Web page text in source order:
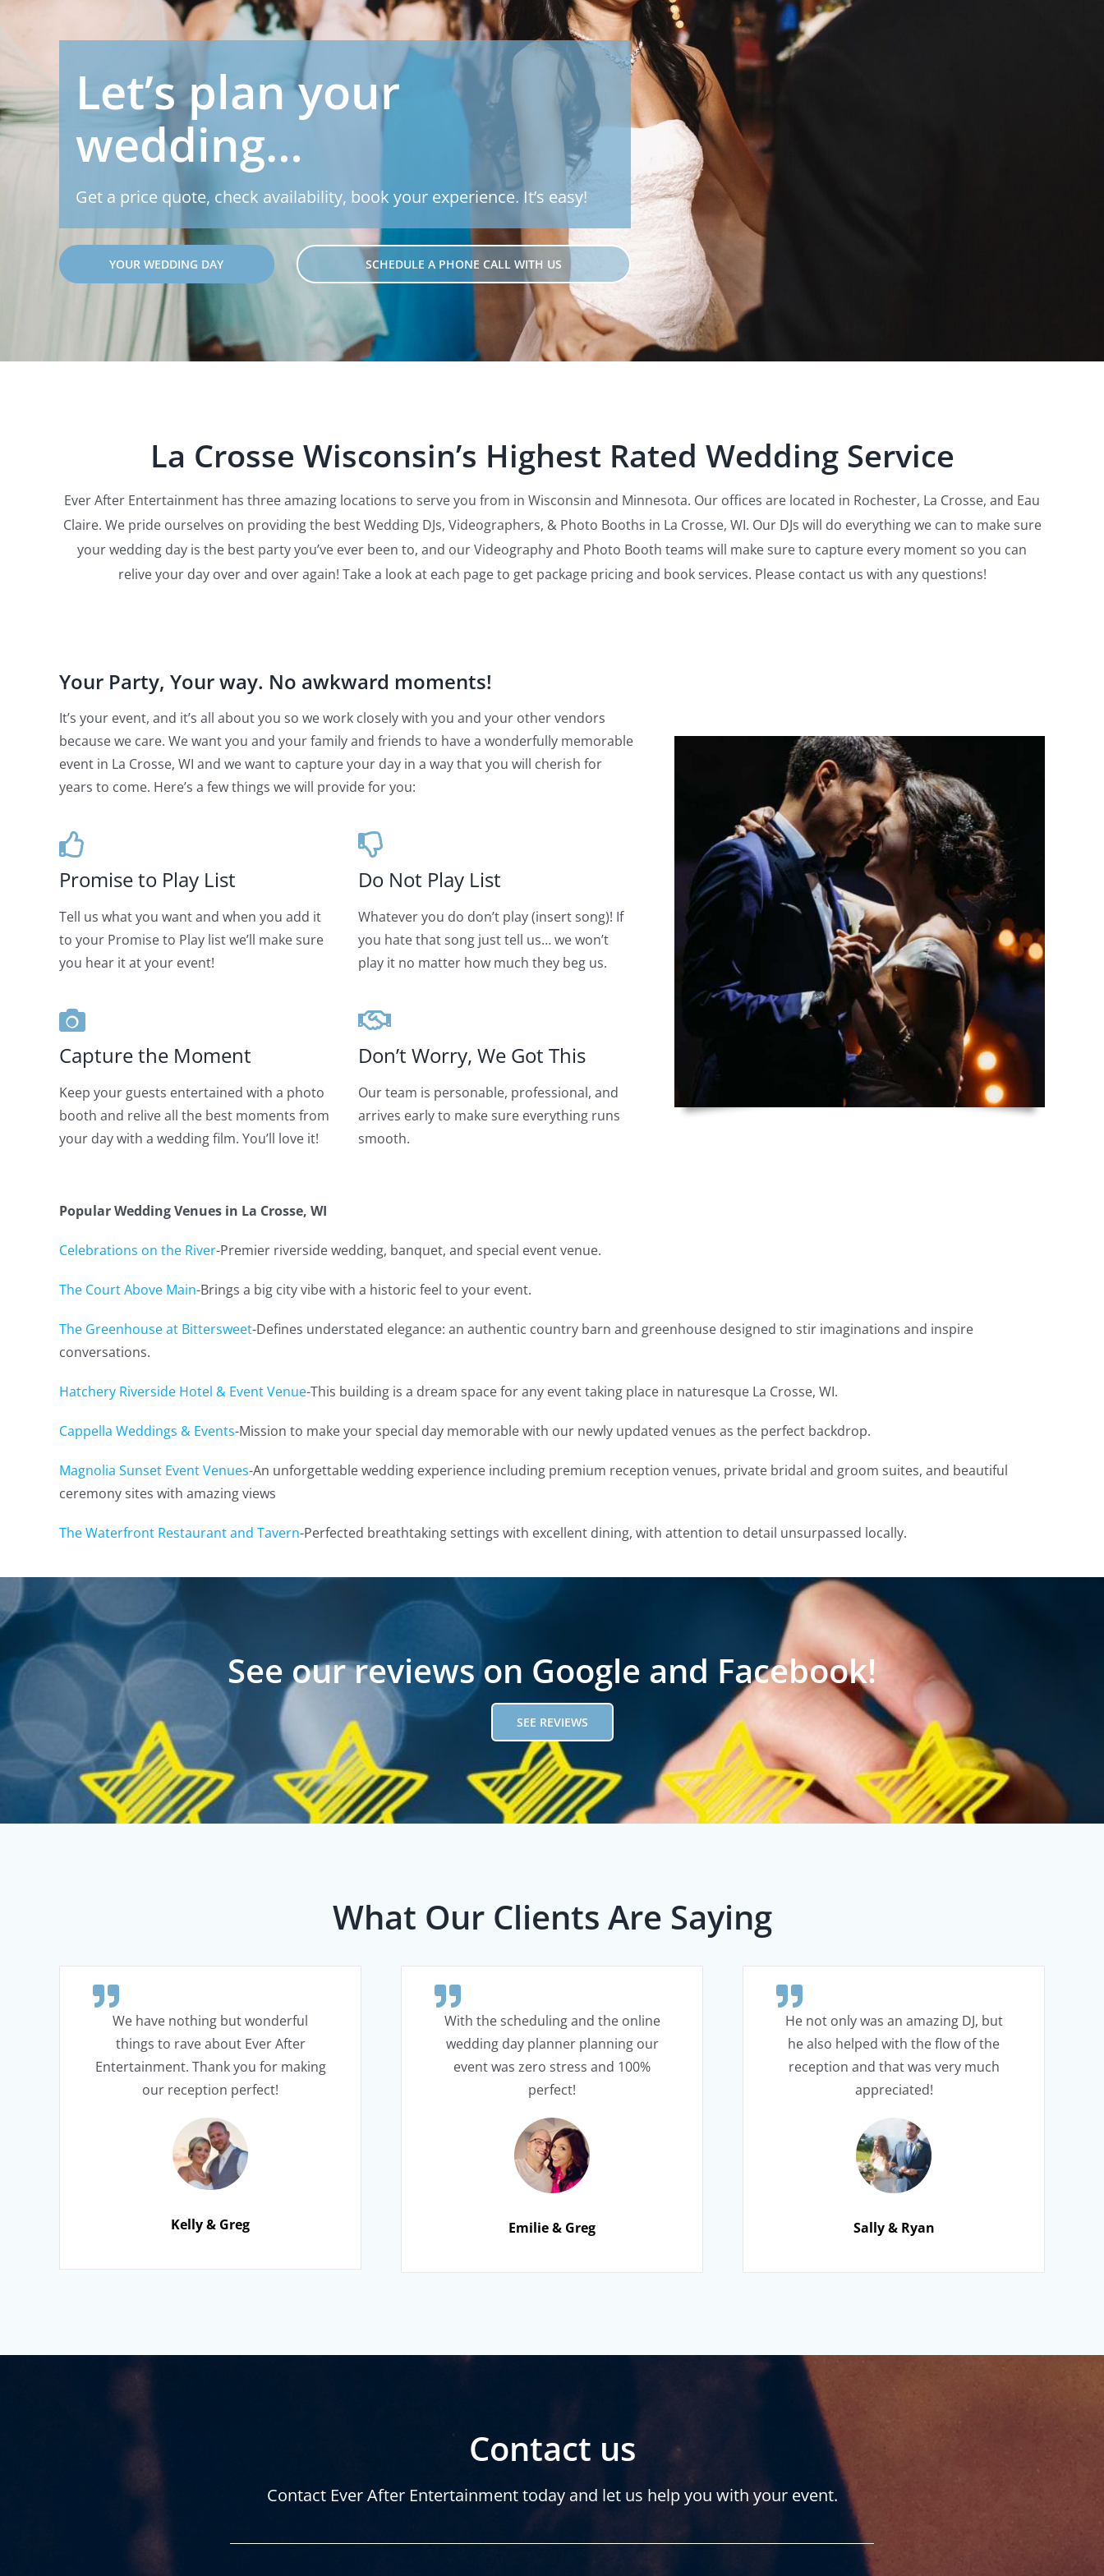
Let’s plan your
wedding…
Get a price quote, check availability, book your experience. It’s easy!
YOUR WEDDING DAY SCHEDULE A PHONE CALL WITH US
La Crosse Wisconsin’s Highest Rated Wedding Service
Ever After Entertainment has three amazing locations to serve you from in Wisconsin and Minnesota. Our offices are located in Rochester, La Crosse, and Eau
Claire. We pride ourselves on providing the best Wedding DJs, Videographers, & Photo Booths in La Crosse, WI. Our DJs will do everything we can to make sure
your wedding day is the best party you’ve ever been to, and our Videography and Photo Booth teams will make sure to capture every moment so you can
relive your day over and over again! Take a look at each page to get package pricing and book services. Please contact us with any questions!
Your Party, Your way. No awkward moments!
It’s your event, and it’s all about you so we work closely with you and your other vendors
because we care. We want you and your family and friends to have a wonderfully memorable
event in La Crosse, WI and we want to capture your day in a way that you will cherish for
years to come. Here’s a few things we will provide for you:
Promise to Play List
Tell us what you want and when you add it
to your Promise to Play list we’ll make sure
you hear it at your event!
Do Not Play List
Whatever you do don’t play (insert song)! If
you hate that song just tell us… we won’t
play it no matter how much they beg us.
Capture the Moment
Keep your guests entertained with a photo
booth and relive all the best moments from
your day with a wedding film. You’ll love it!
Don’t Worry, We Got This
Our team is personable, professional, and
arrives early to make sure everything runs
smooth.
Popular Wedding Venues in La Crosse, WI
Celebrations on the River-Premier riverside wedding, banquet, and special event venue.
The Court Above Main-Brings a big city vibe with a historic feel to your event.
The Greenhouse at Bittersweet-Defines understated elegance: an authentic country barn and greenhouse designed to stir imaginations and inspire
conversations.
Hatchery Riverside Hotel & Event Venue-This building is a dream space for any event taking place in naturesque La Crosse, WI.
Cappella Weddings & Events-Mission to make your special day memorable with our newly updated venues as the perfect backdrop.
Magnolia Sunset Event Venues-An unforgettable wedding experience including premium reception venues, private bridal and groom suites, and beautiful
ceremony sites with amazing views
The Waterfront Restaurant and Tavern-Perfected breathtaking settings with excellent dining, with attention to detail unsurpassed locally.
See our reviews on Google and Facebook!
SEE REVIEWS
What Our Clients Are Saying
We have nothing but wonderful
things to rave about Ever After
Entertainment. Thank you for making
our reception perfect!
Kelly & Greg
With the scheduling and the online
wedding day planner planning our
event was zero stress and 100%
perfect!
Emilie & Greg
He not only was an amazing DJ, but
he also helped with the flow of the
reception and that was very much
appreciated!
Sally & Ryan
Contact us
Contact Ever After Entertainment today and let us help you with your event.